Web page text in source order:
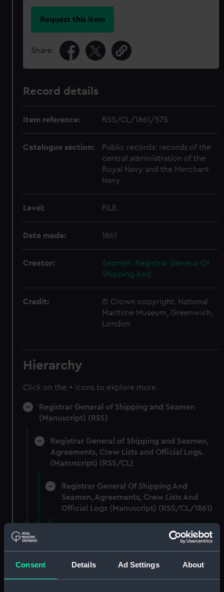
Consent Details Ad Settings About
Request this item
Share:
Record details
Item reference: RSS/CL/1861/575
Catalogue section:
Public records: records of the
central administration of the
Royal Navy and the Merchant
Navy
Level: FILE
Date made: 1861
Creator:
Seamen, Registrar General Of
Shipping And
Credit:
© Crown copyright. National
Maritime Museum, Greenwich,
London
Hierarchy
Click on the + icons to explore more.
Registrar General of Shipping and Seamen
(Manuscript) (RSS)
Registrar General of Shipping and Seamen,
Agreements, Crew Lists and Official Logs.
(Manuscript) (RSS/CL)
Registrar General Of Shipping And
Seamen, Agreements, Crew Lists And
Official Logs (Manuscript) (RSS/CL/1861)
Registrar General Of Shipping And Seamen,
Agreements, Crew Lists And Official Logs
(Manuscript) (RSS/CL/1861/1)